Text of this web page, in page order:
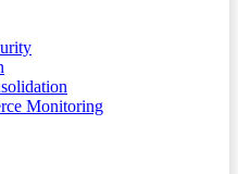
Monitoring